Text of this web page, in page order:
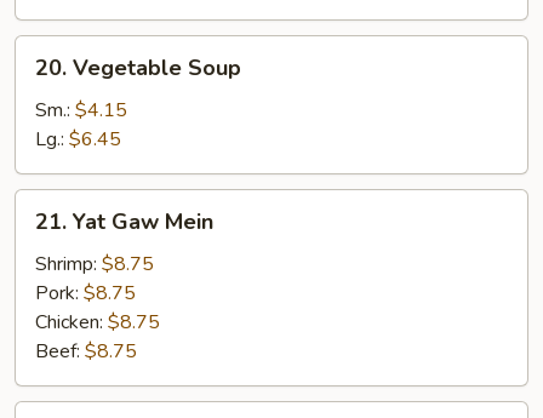
Vegetable
Soup
20. Vegetable Soup
Sm.: $4.15
Lg.: $6.45
Yat
Gaw
Mein
21. Yat Gaw Mein
Shrimp: $8.75
Pork: $8.75
Chicken: $8.75
Beef: $8.75